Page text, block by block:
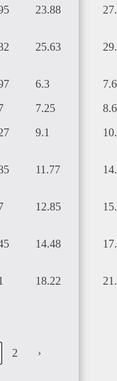
23.88
25.63
6.3
7.25
9.1
11.77
12.85
14.48
18.22
2 ›